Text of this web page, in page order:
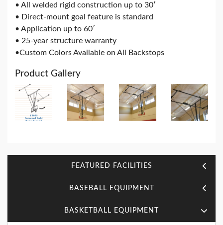
• All welded rigid construction up to 30′
• Direct-mount goal feature is standard
• Application up to 60′
• 25-year structure warranty
•Custom Colors Available on All Backstops
Product Gallery
FEATURED FACILITIES
BASEBALL EQUIPMENT
BASKETBALL EQUIPMENT